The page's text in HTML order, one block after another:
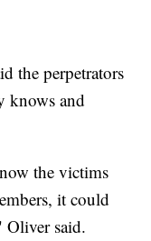
the perpetrators
knows and
the victims
it could
Oliver said.